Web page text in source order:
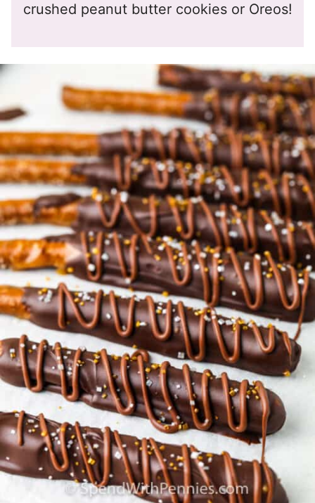
crushed peanut butter cookies or Oreos!